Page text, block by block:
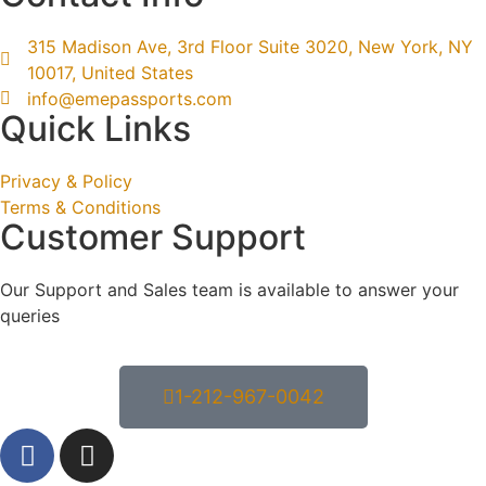
315 Madison Ave, 3rd Floor Suite 3020, New York, NY
10017, United States
info@emepassports.com
Quick Links
Privacy & Policy
Terms & Conditions
Customer Support
Our Support and Sales team is available to answer your
queries
1-212-967-0042